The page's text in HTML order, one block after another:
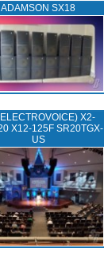
ADAMSON SX18
X2-
X12-125F SR20TGX-
US